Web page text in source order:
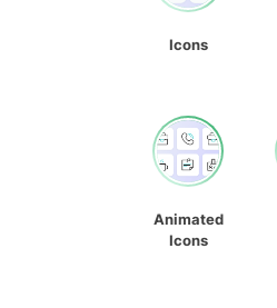
Icons
Animated
Icons